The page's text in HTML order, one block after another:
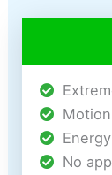
No